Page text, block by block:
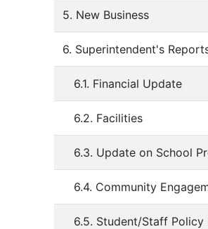
5. New Business
6. Superintendent's
6.1. Financial Update
6.2. Facilities
6.3. Update on School
6.4. Community
6.5. Student/Staff Policy